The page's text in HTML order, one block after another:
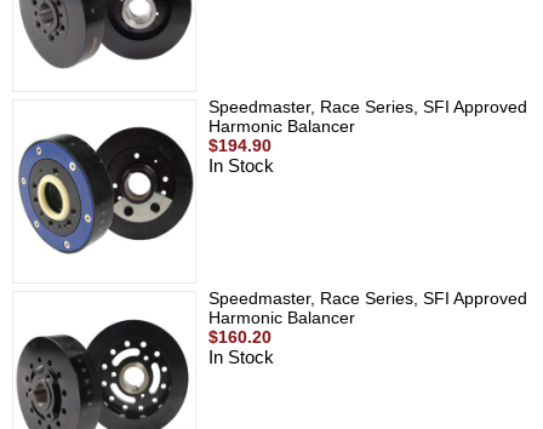
Speedmaster, Race Series, SFI Approved
Harmonic Balancer
$194.90
In Stock
Speedmaster, Race Series, SFI Approved
Harmonic Balancer
$160.20
In Stock